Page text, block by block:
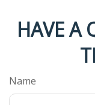
HAVE A
Name